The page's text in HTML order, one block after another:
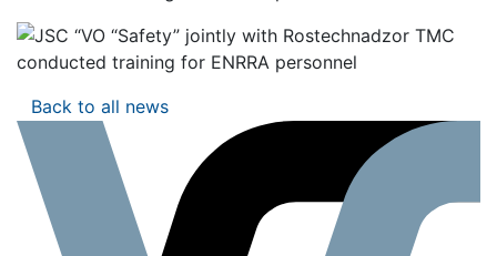
Back to all news